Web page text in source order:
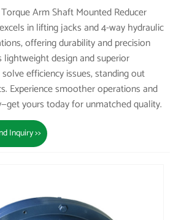
Arm Shaft Mounted Reducer
in lifting jacks and 4-way hydraulic
offering durability and precision
design and superior
efficiency issues, standing out
Experience smoother operations and
yours today for unmatched quality.
Inquiry >>